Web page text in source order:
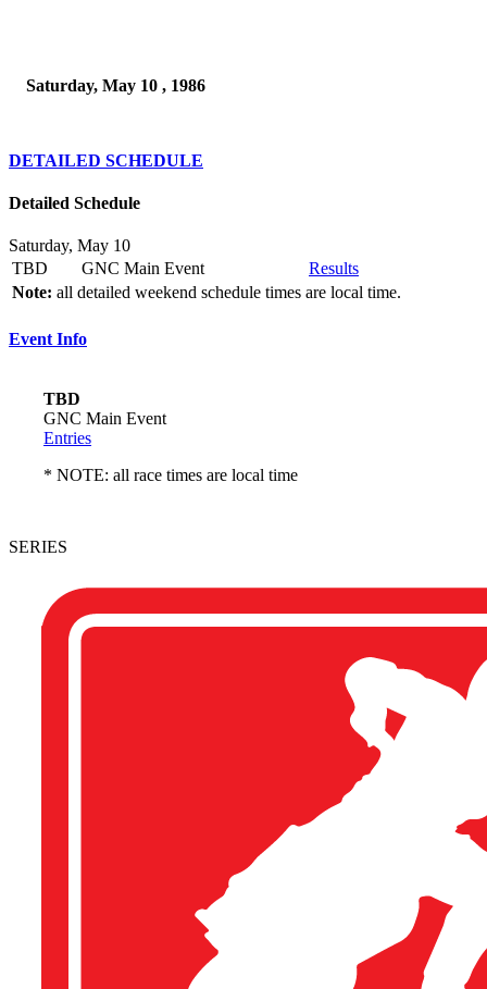
Saturday, May 10 , 1986
DETAILED SCHEDULE
Detailed Schedule
Saturday, May 10
TBD
GNC Main Event
Results
Note: all detailed weekend schedule times are local time.
Event Info
TBD
GNC Main Event
Entries
* NOTE: all race times are local time
SERIES